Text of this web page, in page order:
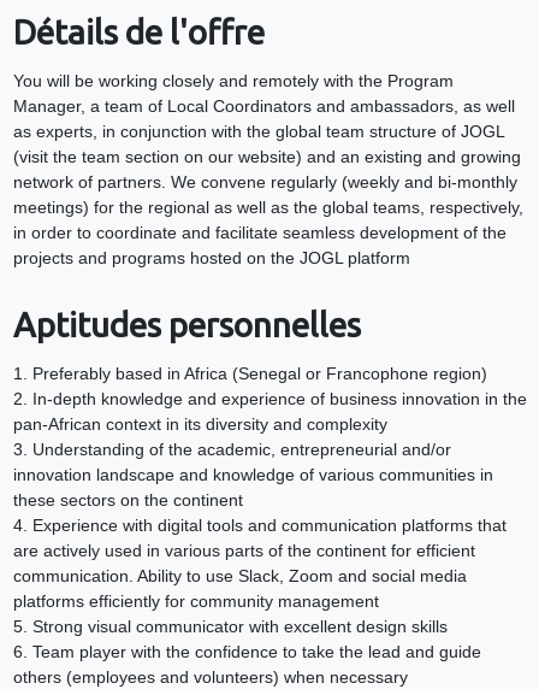
Détails de l'offre
You will be working closely and remotely with the Program
Manager, a team of Local Coordinators and ambassadors, as well
as experts, in conjunction with the global team structure of JOGL
(visit the team section on our website) and an existing and growing
network of partners. We convene regularly (weekly and bi-monthly
meetings) for the regional as well as the global teams, respectively,
in order to coordinate and facilitate seamless development of the
projects and programs hosted on the JOGL platform
Aptitudes personnelles
1. Preferably based in Africa (Senegal or Francophone region)
2. In-depth knowledge and experience of business innovation in the
pan-African context in its diversity and complexity
3. Understanding of the academic, entrepreneurial and/or
innovation landscape and knowledge of various communities in
these sectors on the continent
4. Experience with digital tools and communication platforms that
are actively used in various parts of the continent for efficient
communication. Ability to use Slack, Zoom and social media
platforms efficiently for community management
5. Strong visual communicator with excellent design skills
6. Team player with the confidence to take the lead and guide
others (employees and volunteers) when necessary